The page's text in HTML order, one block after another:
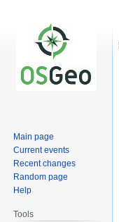
Main page
Current events
Recent changes
Random page
Help
Tools